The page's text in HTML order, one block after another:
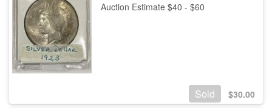
Auction Estimate $40 - $60
Sold $30.00